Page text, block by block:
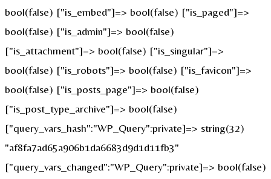
bool(false) ["is_embed"]=> bool(false) ["is_paged"]=>
bool(false) ["is_admin"]=> bool(false)
["is_attachment"]=> bool(false) ["is_singular"]=>
bool(false) ["is_robots"]=> bool(false) ["is_favicon"]=>
bool(false) ["is_posts_page"]=> bool(false)
["is_post_type_archive"]=> bool(false)
["query_vars_hash":"WP_Query":private]=> string(32)
"af8fa7ad65a906b1da6683d9d1d11fb3"
["query_vars_changed":"WP_Query":private]=> bool(false)